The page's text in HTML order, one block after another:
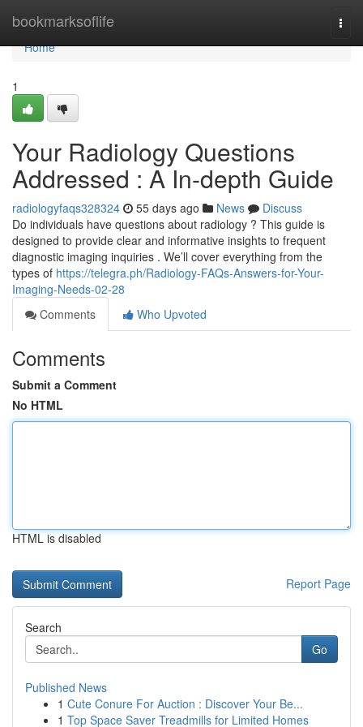
bookmarksoflife
Home
Home
1
Your Radiology Questions
Addressed : A In-depth Guide
radiologyfaqs328324 55 days ago News
Discuss
Do individuals have questions about radiology ? This guide is
designed to provide clear and informative insights to frequent
diagnostic imaging inquiries . We’ll cover everything from the
types of https://telegra.ph/Radiology-FAQs-Answers-for-Your-
Imaging-Needs-02-28
Comments
Who Upvoted
Comments
Submit a Comment
No HTML
HTML is disabled
Report Page
Search
Go
Published News
1 Cute Conure For Auction : Discover Your Be...
1 Top Space Saver Treadmills for Limited Homes